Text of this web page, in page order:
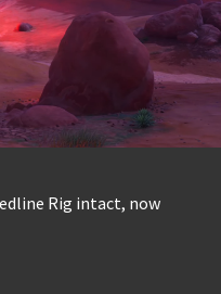
Rig intact, now